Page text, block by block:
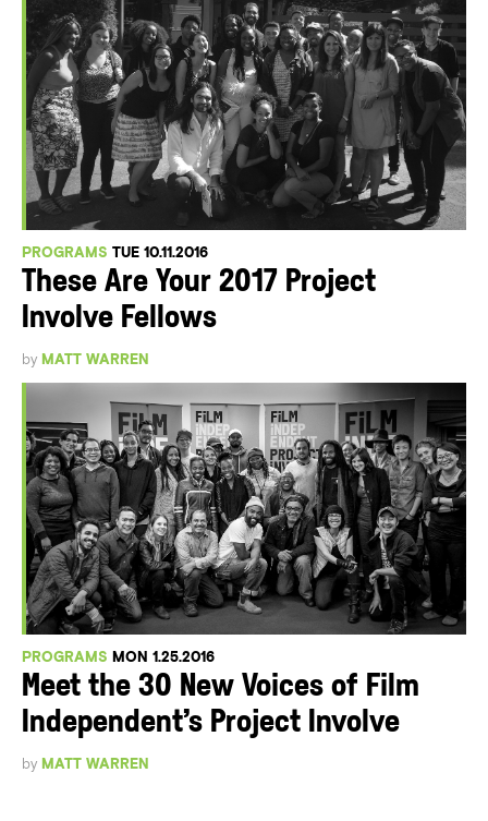
PROGRAMS TUE 10.11.2016
These Are Your 2017 Project
Involve Fellows
by MATT WARREN
PROGRAMS MON 1.25.2016
Meet the 30 New Voices of Film
Independent’s Project Involve
by MATT WARREN